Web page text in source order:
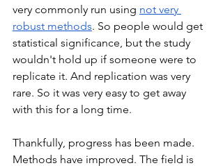
very commonly run using not very
robust methods. So people would get
statistical significance, but the study
wouldn't hold up if someone were to
replicate it. And replication was very
rare. So it was very easy to get away
with this for a long time.
Thankfully, progress has been made.
Methods have improved. The field is